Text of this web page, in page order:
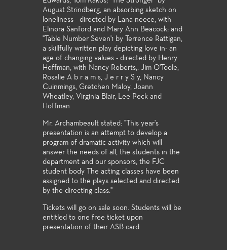
August Strindberg, an absorbing sketch on
loneliness - directed by Lana neece, with
Elinora Sanford and Mary Ann Beacock; and
"Table Number Seven'1 by Terrence Rattigan,
a skillfully written play depicting love in- an
age of changing values - directed by Henry
Hoffman, with Nancy Roberts,. Jim O'Toole,
Rosalie A b r a m s, J e r r y S y, Nancy
Cuinmings, Gretchen Maloy, Joann
Wheatley, Virginia Blair, Lee Peck and
Hoffman
Mr. Archambeault stated: "This year's
presentation is an attempt to develop a
program of dramatic activity which will
answer the needs of all, the students in the
department and our sponsors, the FJC
student body The acting classes have been
assigned to the plays selected and directed
by the directing class."
Tickets will go on sale soon. Students will be
entitled to one free ticket upon
presentation of their ASB card.